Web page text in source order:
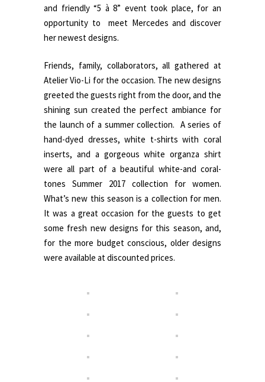
and friendly “5 à 8” event took place, for an
opportunity to meet Mercedes and discover
her newest designs.
Friends, family, collaborators, all gathered at
Atelier Vio-Li for the occasion. The new designs
greeted the guests right from the door, and the
shining sun created the perfect ambiance for
the launch of a summer collection. A series of
hand-dyed dresses, white t-shirts with coral
inserts, and a gorgeous white organza shirt
were all part of a beautiful white-and coral-
tones Summer 2017 collection for women.
What’s new this season is a collection for men.
It was a great occasion for the guests to get
some fresh new designs for this season, and,
for the more budget conscious, older designs
were available at discounted prices.